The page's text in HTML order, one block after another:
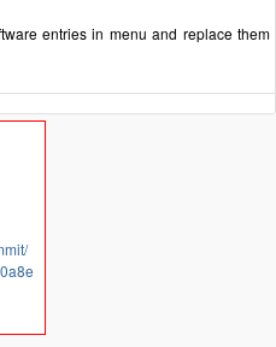
entries in menu and replace them